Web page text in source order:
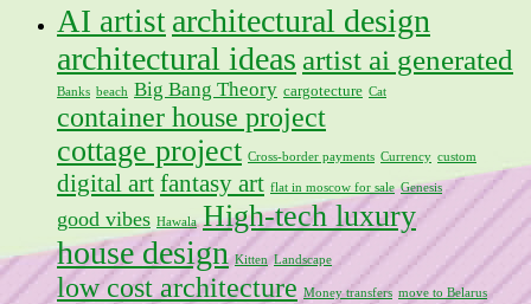
AI artist architectural design
architectural ideas artist ai generated
Banks beach Big Bang Theory cargotecture Cat
container house project
cottage project Cross-border payments Currency custom
digital art fantasy art flat in moscow for sale Genesis
good vibes Hawala High-tech luxury
house design Kitten Landscape
low cost architecture Money transfers move to Belarus